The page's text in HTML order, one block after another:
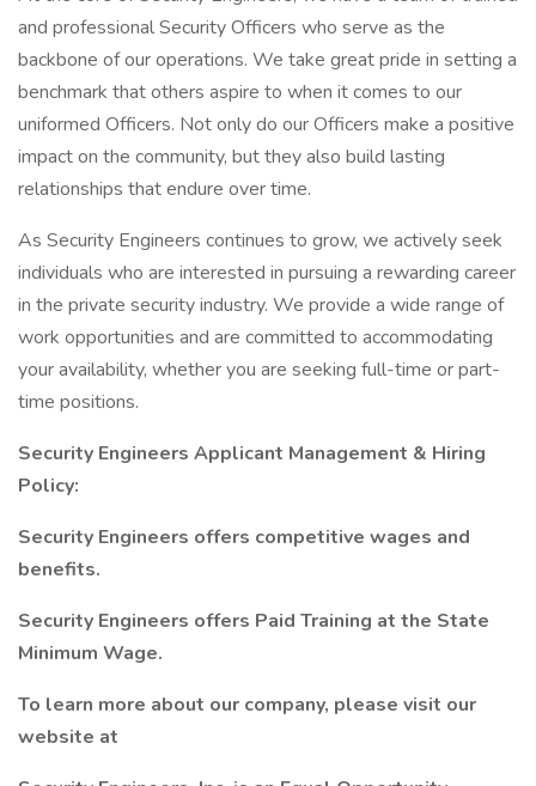
and professional Security Officers who serve as the
backbone of our operations. We take great pride in setting a
benchmark that others aspire to when it comes to our
uniformed Officers. Not only do our Officers make a positive
impact on the community, but they also build lasting
relationships that endure over time.
As Security Engineers continues to grow, we actively seek
individuals who are interested in pursuing a rewarding career
in the private security industry. We provide a wide range of
work opportunities and are committed to accommodating
your availability, whether you are seeking full-time or part-
time positions.
Security Engineers Applicant Management & Hiring
Policy:
Security Engineers offers competitive wages and
benefits.
Security Engineers offers Paid Training at the State
Minimum Wage.
To learn more about our company, please visit our
website at